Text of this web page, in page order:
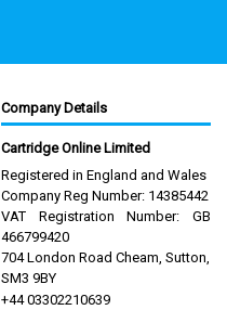
Company Details
Cartridge Online Limited
Registered in England and Wales
Company Reg Number: 14385442
VAT Registration Number: GB
466799420
704 London Road Cheam, Sutton,
SM3 9BY
+44 03302210639